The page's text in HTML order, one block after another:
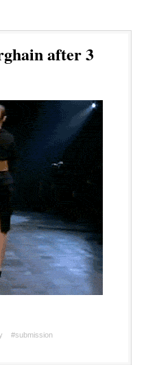
after 3
#submission